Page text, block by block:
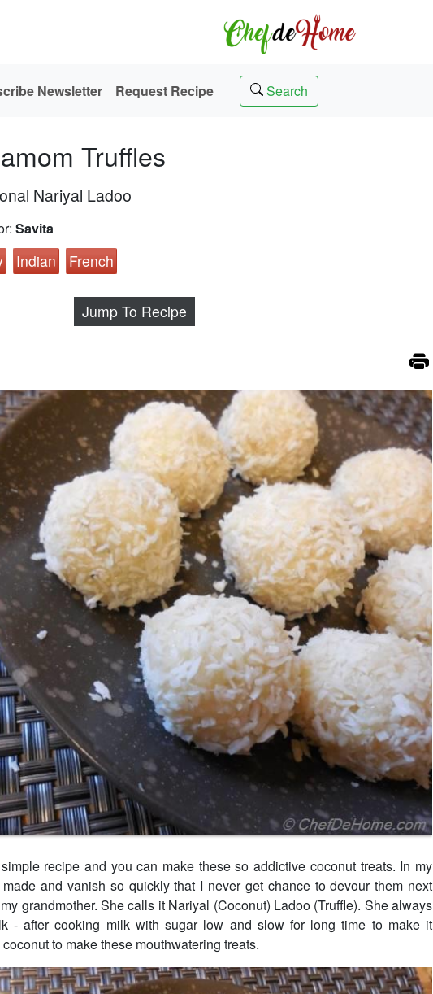
Newsletter Request Recipe Search
Truffles
Nariyal Ladoo
Savita
Indian French
Jump To Recipe
recipe and you can make these so addictive coconut treats. In my
and vanish so quickly that I never get chance to devour them next
grandmother. She calls it Nariyal (Coconut) Ladoo (Truffle). She always
- after cooking milk with sugar low and slow for long time to make it
to make these mouthwatering treats.